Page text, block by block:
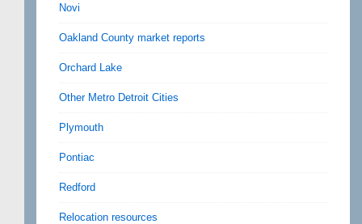
Novi
Oakland County market reports
Orchard Lake
Other Metro Detroit Cities
Plymouth
Pontiac
Redford
Relocation resources